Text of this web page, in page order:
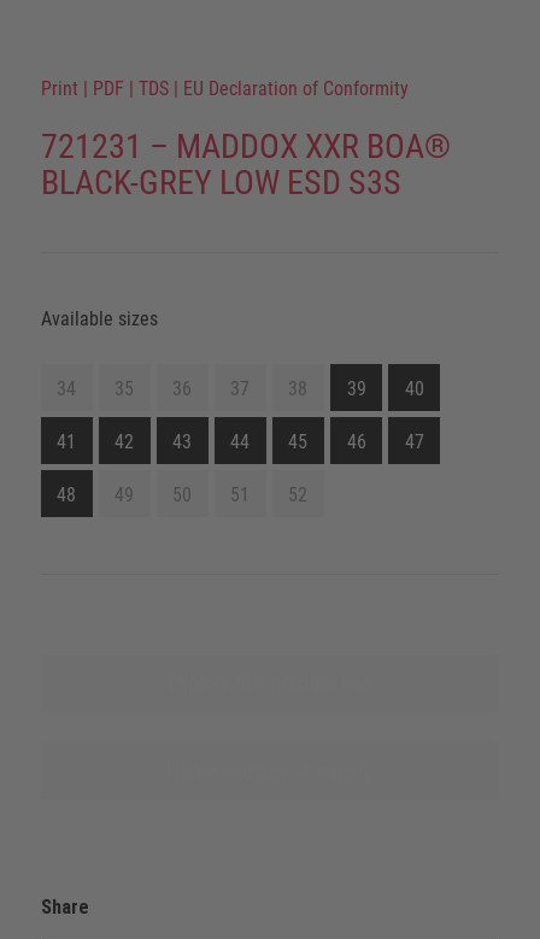
Print | PDF | TDS | EU Declaration of Conformity
721231 – MADDOX XXR BOA®
BLACK-GREY LOW ESD S3S
Available sizes
34 35 36 37 38 39 40
41 42 43 44 45 46 47
48 49 50 51 52
Share